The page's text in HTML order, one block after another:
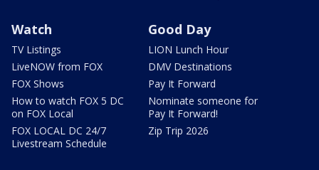
Watch
TV Listings
LiveNOW from FOX
FOX Shows
How to watch FOX 5 DC
on FOX Local
FOX LOCAL DC 24/7
Livestream Schedule
Good Day
LION Lunch Hour
DMV Destinations
Pay It Forward
Nominate someone for
Pay It Forward!
Zip Trip 2026